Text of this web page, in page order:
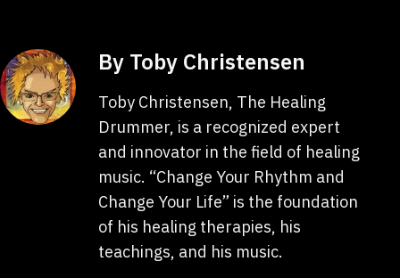
By Toby Christensen
Toby Christensen, The Healing
Drummer, is a recognized expert
and innovator in the field of healing
music. “Change Your Rhythm and
Change Your Life” is the foundation
of his healing therapies, his
teachings, and his music.